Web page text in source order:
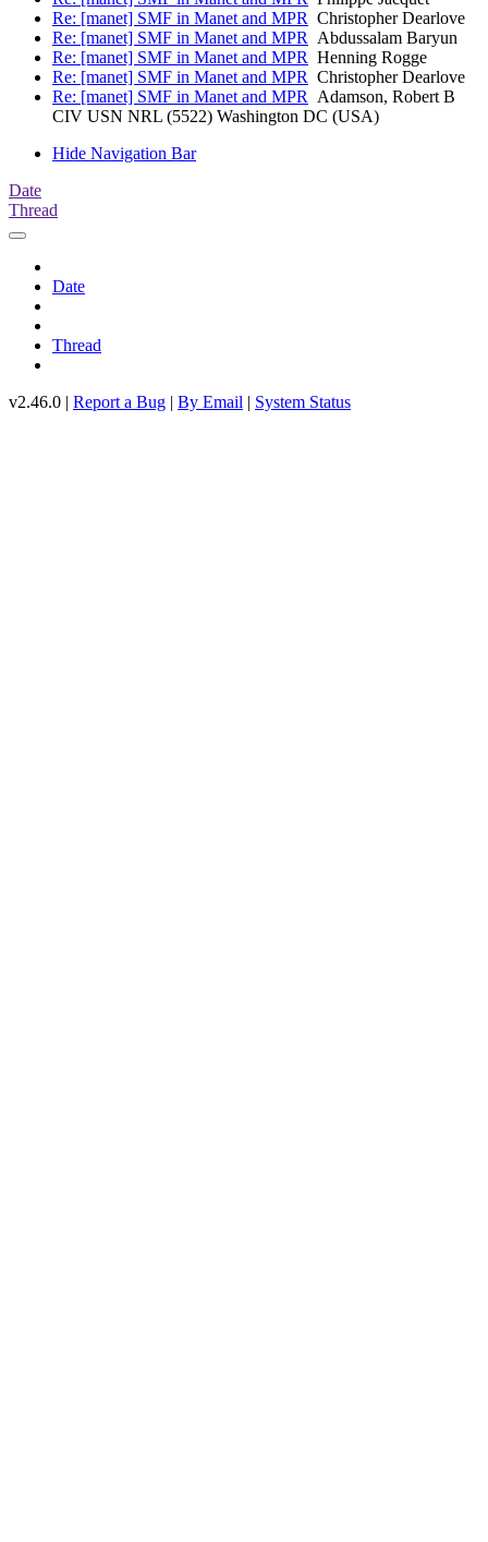
Re: [manet] SMF in Manet and MPR Christopher Dearlove
Re: [manet] SMF in Manet and MPR Abdussalam Baryun
Re: [manet] SMF in Manet and MPR Henning Rogge
Re: [manet] SMF in Manet and MPR Christopher Dearlove
Re: [manet] SMF in Manet and MPR Adamson, Robert B
CIV USN NRL (5522) Washington DC (USA)
Hide Navigation Bar
Date
Thread
Date
Thread
v2.46.0 | Report a Bug | By Email | System Status